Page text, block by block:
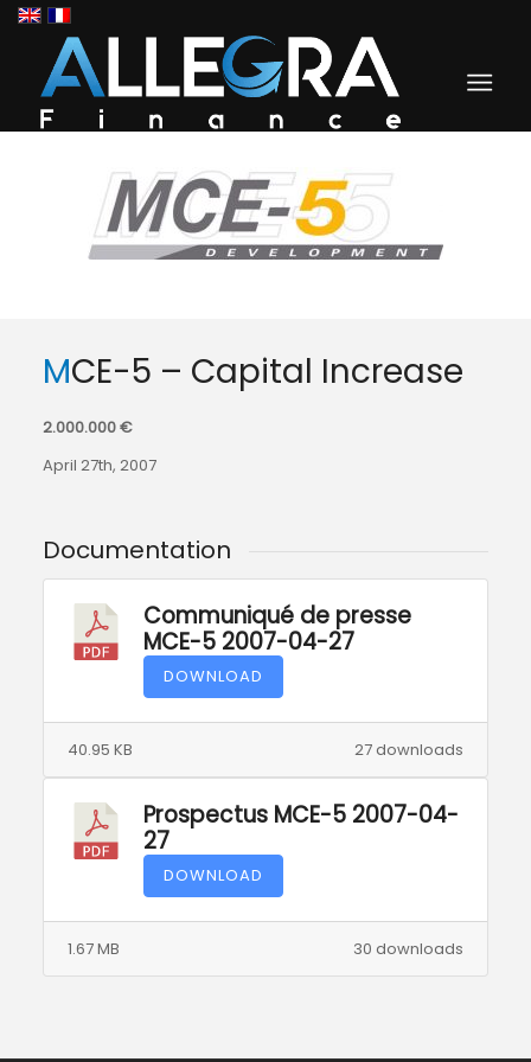
MCE-5 – Capital Increase
2.000.000 €
April 27th, 2007
Documentation
Communiqué de presse
MCE-5 2007-04-27
DOWNLOAD
27 downloads
40.95 KB
Prospectus MCE-5 2007-04-
27
DOWNLOAD
30 downloads
1.67 MB